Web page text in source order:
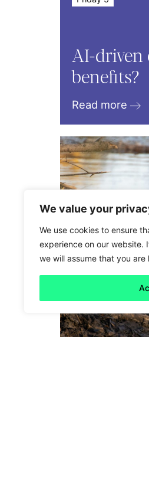
We value your
We use cookies to ensure
experience on our website.
we will assume that you
AI-driven
benefits?
Read more